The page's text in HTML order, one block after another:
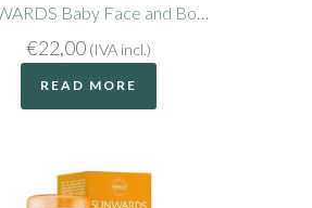
€22,00 (IVA incl.)
READ MORE